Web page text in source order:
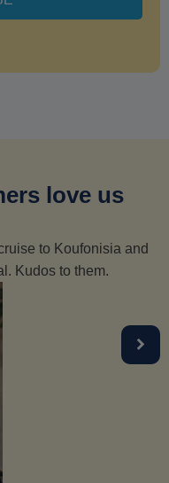
love us
to Koufonisia and
Kudos to them.